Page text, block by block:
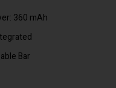
360 mAh
Bar